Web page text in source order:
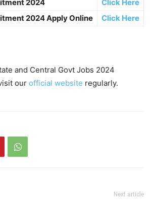
2024
Click Here
2024 Apply Online
Click Here
and Central Govt Jobs 2024
our official website regularly.
Next article